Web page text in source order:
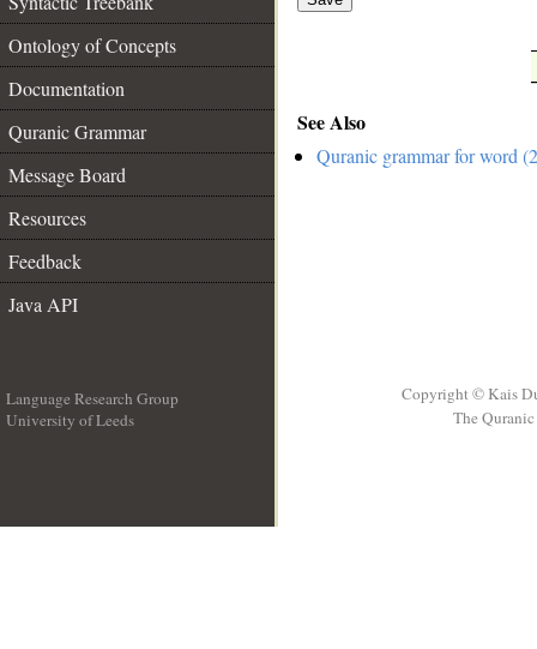
Ontology of Concepts
Documentation
Quranic Grammar
Message Board
Resources
Feedback
Java API
See Also
Quranic grammar for word
Language Research Group
University of Leeds
Copyright © Kais
The